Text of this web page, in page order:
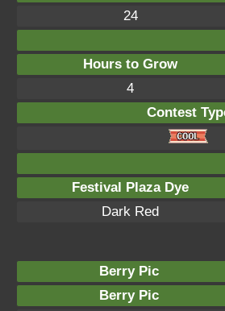
24
Hours to Grow
4
Contest
Festival Plaza Dye
Dark Red
Berry Pic
Berry Pic